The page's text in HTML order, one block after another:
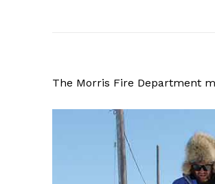
The Morris Fire Department